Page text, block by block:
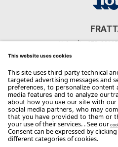
V. Aurelia, 678,
Phone: +39 06
Email:
Copyright